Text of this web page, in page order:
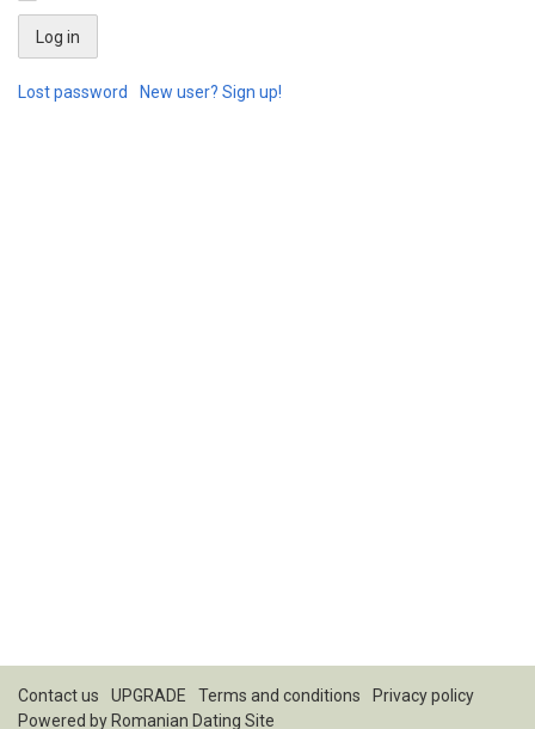
Lost password New user? Sign up!
Contact us UPGRADE Terms and conditions
Privacy policy
Powered by Romanian Dating Site